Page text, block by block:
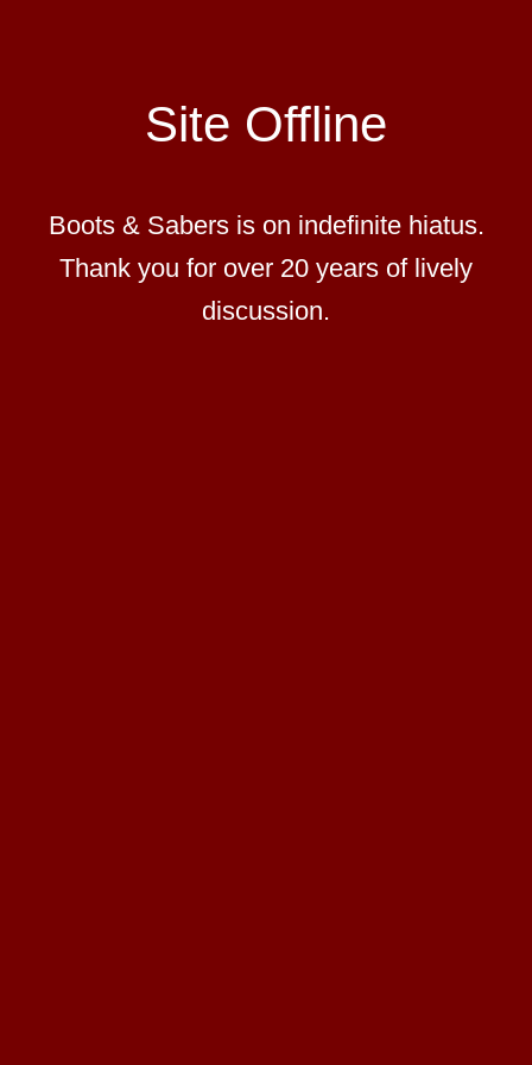
Site Offline
Boots & Sabers is on indefinite hiatus.
Thank you for over 20 years of lively
discussion.